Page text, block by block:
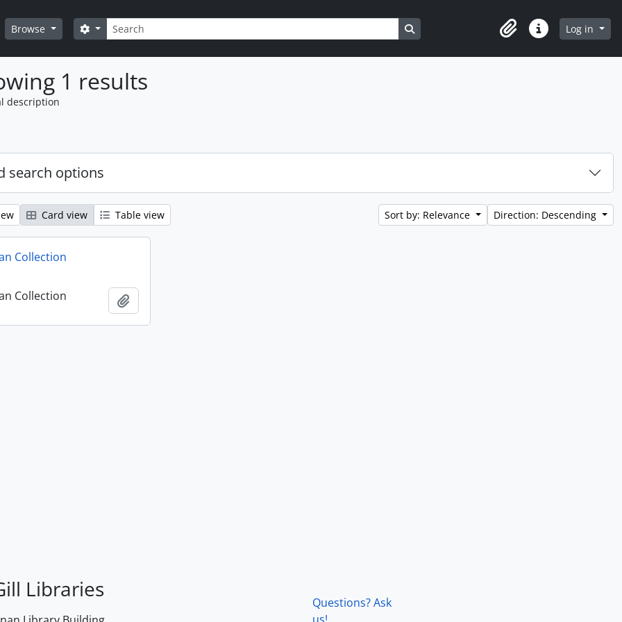
Browse Search
Search options Search in browse page
ClipboardQuick linksLog in
1 results
description
search options
Card view Table view Sort by: Relevance Direction: Descending
Collection
Collection
Libraries
Questions? Ask